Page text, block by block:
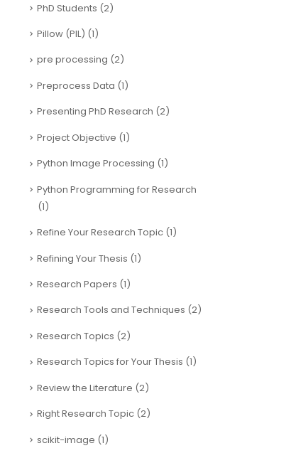
PhD Students (2)
Pillow (PIL) (1)
pre processing (2)
Preprocess Data (1)
Presenting PhD Research (2)
Project Objective (1)
Python Image Processing (1)
Python Programming for Research
(1)
Refine Your Research Topic (1)
Refining Your Thesis (1)
Research Papers (1)
Research Tools and Techniques (2)
Research Topics (2)
Research Topics for Your Thesis (1)
Review the Literature (2)
Right Research Topic (2)
scikit-image (1)